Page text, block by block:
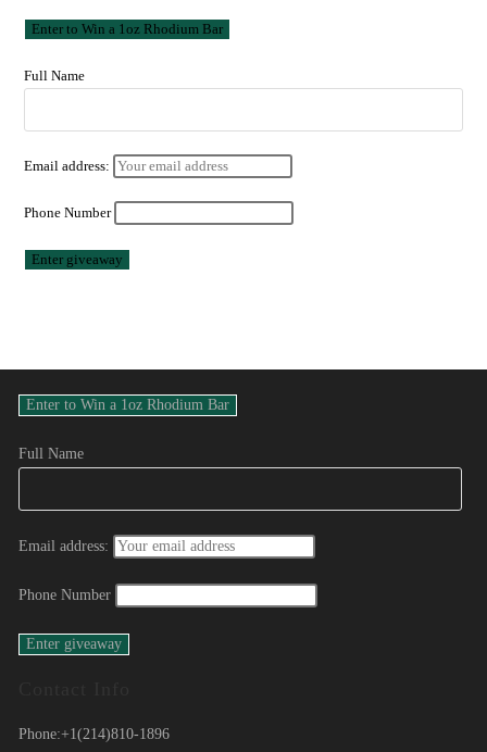
Full Name
Email address:
Phone Number
Full Name
Email address:
Phone Number
Phone:+1(214)810-1896